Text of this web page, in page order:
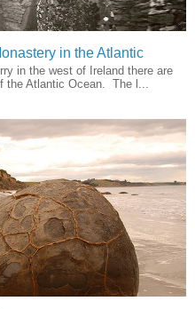
in the Atlantic
in the west of Ireland there are
the Atlantic Ocean. The l...